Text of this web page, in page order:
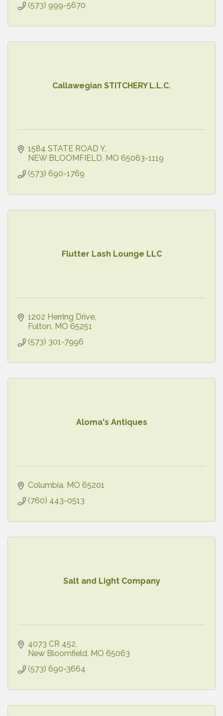
(573) 999-5670
Callawegian STITCHERY L.L.C.
1584 STATE ROAD Y
NEW BLOOMFIELD MO 65063-1119
(573) 690-1769
Flutter Lash Lounge LLC
1202 Herring Drive
Fulton MO 65251
(573) 301-7996
Aloma's Antiques
Columbia MO 65201
(760) 443-0513
Salt and Light Company
4073 CR 452
New Bloomfield MO 65063
(573) 690-3664